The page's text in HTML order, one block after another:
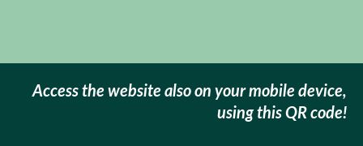
Access the website also on your mobile device,
using this QR code!